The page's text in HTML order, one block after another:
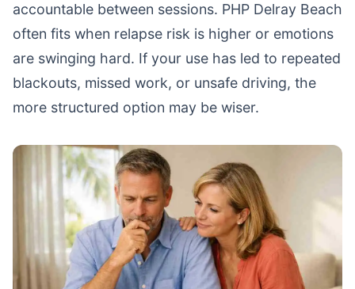
accountable between sessions. PHP Delray Beach
often fits when relapse risk is higher or emotions
are swinging hard. If your use has led to repeated
blackouts, missed work, or unsafe driving, the
more structured option may be wiser.